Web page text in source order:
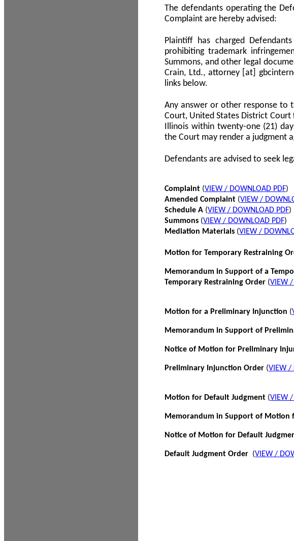
The defendants operating the
Complaint are hereby advised:
Plaintiff has charged
prohibiting trademark
Summons, and other legal
Crain, Ltd., attorney [at]
links below.
Any answer or other response to
Court, United States District
Illinois within twenty-one (21)
the Court may render a judgment
Defendants are advised to seek
Complaint (VIEW / DOWNLOAD PDF)
Amended Complaint (VIEW /
Schedule A (VIEW / DOWNLOAD PDF)
Summons (VIEW / DOWNLOAD PDF)
Mediation Materials (VIEW /
Motion for Temporary Restraining
Memorandum in Support of a
Temporary Restraining Order (VIEW /
Motion for a Preliminary Injunction (
Memorandum in Support of
Notice of Motion for Preliminary
Preliminary Injunction Order (VIEW /
Motion for Default Judgment (VIEW /
Memorandum in Support of Motion
Notice of Motion for Default
Default Judgment Order (VIEW /